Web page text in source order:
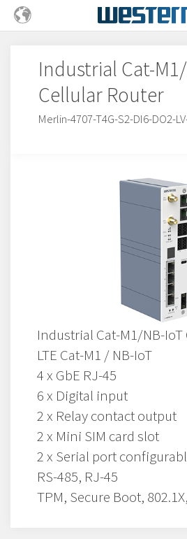
Industrial Cat-
Cellular Router
Merlin-4707-T4G-S2-DI6-DO2-
Industrial Cat-M1/NB-
LTE Cat-M1 / NB-IoT
4 x GbE RJ-45
6 x Digital input
2 x Relay contact output
2 x Mini SIM card slot
2 x Serial port
RS-485, RJ-45
TPM, Secure Boot,